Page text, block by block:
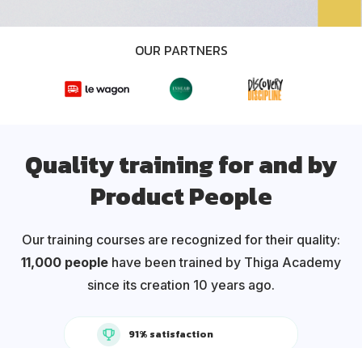
OUR PARTNERS
Quality training for and by
Product People
Our training courses are recognized for their quality:
11,000 people have been trained by Thiga Academy
since its creation 10 years ago.
91% satisfaction